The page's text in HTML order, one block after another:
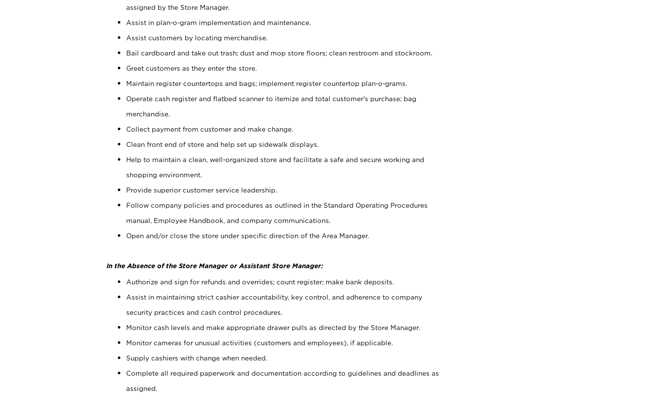
assigned by the Store Manager.
Assist in plan-o-gram implementation and maintenance.
Assist customers by locating merchandise.
Bail cardboard and take out trash; dust and mop store floors; clean restroom and stockroom.
Greet customers as they enter the store.
Maintain register countertops and bags; implement register countertop plan-o-grams.
Operate cash register and flatbed scanner to itemize and total customer's purchase; bag
merchandise.
Collect payment from customer and make change.
Clean front end of store and help set up sidewalk displays.
Help to maintain a clean, well-organized store and facilitate a safe and secure working and
shopping environment.
Provide superior customer service leadership.
Follow company policies and procedures as outlined in the Standard Operating Procedures
manual, Employee Handbook, and company communications.
Open and/or close the store under specific direction of the Area Manager.
In the Absence of the Store Manager or Assistant Store Manager:
Authorize and sign for refunds and overrides; count register; make bank deposits.
Assist in maintaining strict cashier accountability, key control, and adherence to company
security practices and cash control procedures.
Monitor cash levels and make appropriate drawer pulls as directed by the Store Manager.
Monitor cameras for unusual activities (customers and employees), if applicable.
Supply cashiers with change when needed.
Complete all required paperwork and documentation according to guidelines and deadlines as
assigned.